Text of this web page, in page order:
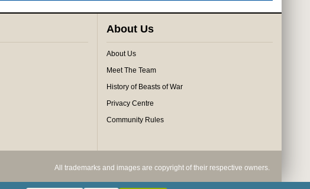
About Us
About Us
Meet The Team
History of Beasts of War
Privacy Centre
Community Rules
All trademarks and images are copyright of their respective owners.